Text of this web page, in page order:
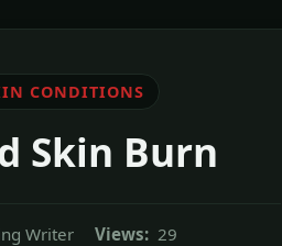
CONDITIONS
Skin Burn
Writer Views: 29